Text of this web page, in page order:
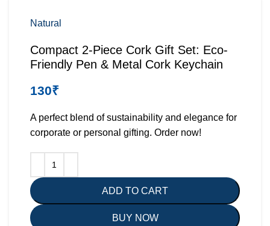
Natural
Compact 2-Piece Cork Gift Set: Eco-
Friendly Pen & Metal Cork Keychain
130₹
A perfect blend of sustainability and elegance for
corporate or personal gifting. Order now!
ADD TO CART
BUY NOW